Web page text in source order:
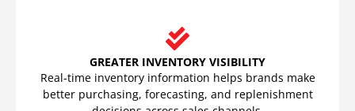
GREATER INVENTORY VISIBILITY
Real-time inventory information helps brands make
better purchasing, forecasting, and replenishment